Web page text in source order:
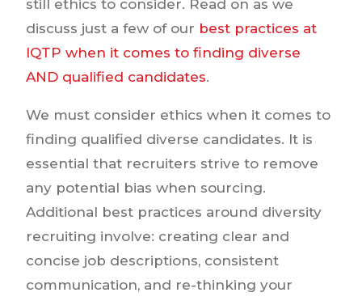
still ethics to consider. Read on as we
discuss just a few of our best practices at
IQTP when it comes to finding diverse
AND qualified candidates.
We must consider ethics when it comes to
finding qualified diverse candidates. It is
essential that recruiters strive to remove
any potential bias when sourcing.
Additional best practices around diversity
recruiting involve: creating clear and
concise job descriptions, consistent
communication, and re-thinking your